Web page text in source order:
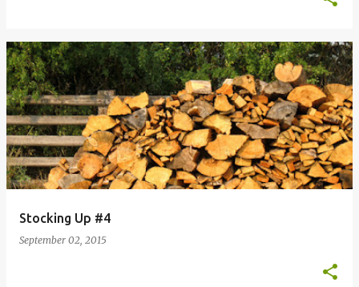
Stocking Up #4
September 02, 2015